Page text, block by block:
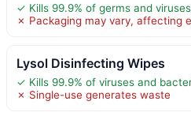
✓ Kills 99.9% of germs and viruses
✗ Packaging may vary, affecting
Lysol Disinfecting Wipes
✓ Kills 99.9% of viruses and
✗ Single-use generates waste